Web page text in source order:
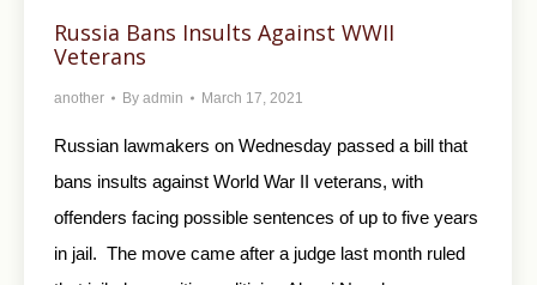
Russia Bans Insults Against WWII
Veterans
another By admin March 17, 2021
Russian lawmakers on Wednesday passed a bill that
bans insults against World War II veterans, with
offenders facing possible sentences of up to five years
in jail. The move came after a judge last month ruled